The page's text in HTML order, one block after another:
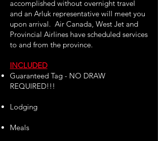
accomplished without overnight travel
and an Arluk representative will meet you
upon arrival. Air Canada, West Jet and
Provincial Airlines have scheduled services
to and from the province.
INCLUDED
Guaranteed Tag - NO DRAW
REQUIRED!!!
Lodging
Meals